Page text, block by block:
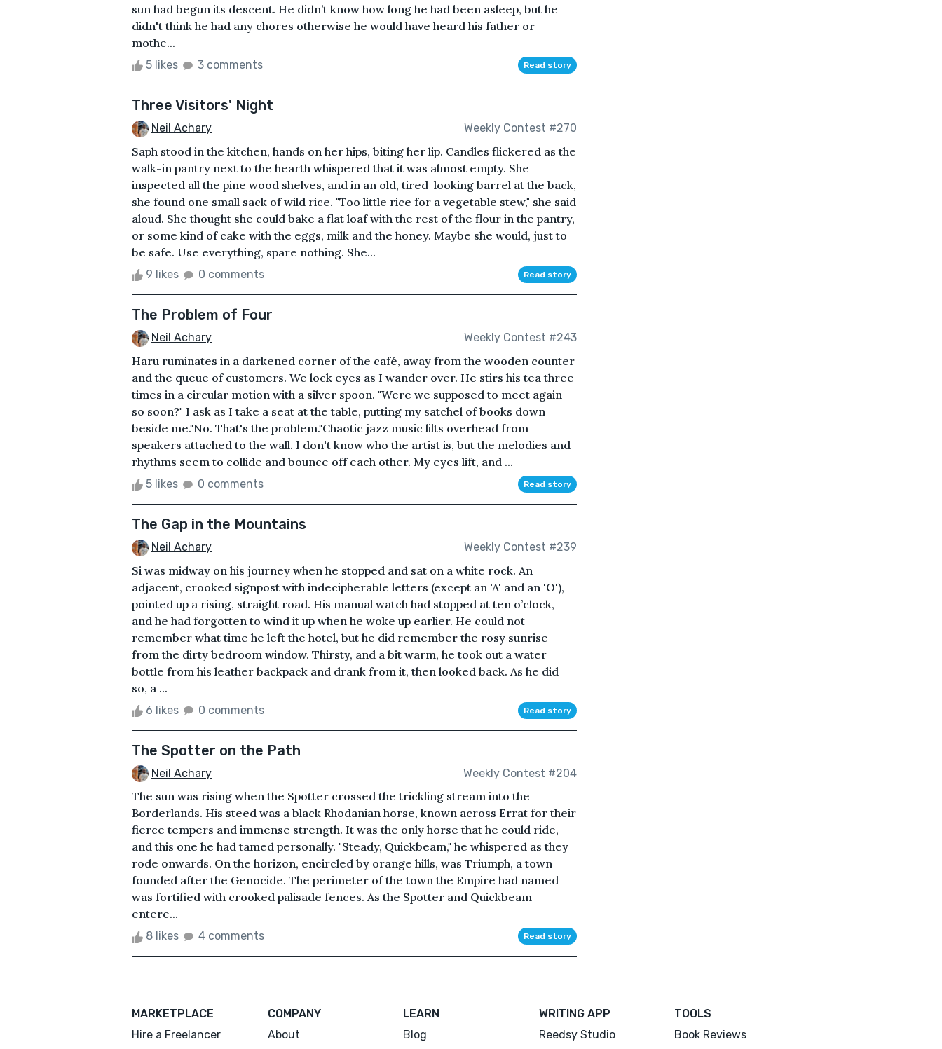
sun had begun its descent. He didn’t know how long he had been asleep, but he
didn't think he had any chores otherwise he would have heard his father or
mothe...
5 likes 3 comments Read story
Three Visitors' Night
Neil Achary Weekly Contest #270
Saph stood in the kitchen, hands on her hips, biting her lip. Candles flickered as the
walk-in pantry next to the hearth whispered that it was almost empty. She
inspected all the pine wood shelves, and in an old, tired-looking barrel at the back,
she found one small sack of wild rice. "Too little rice for a vegetable stew," she said
aloud. She thought she could bake a flat loaf with the rest of the flour in the pantry,
or some kind of cake with the eggs, milk and the honey. Maybe she would, just to
be safe. Use everything, spare nothing. She...
9 likes 0 comments Read story
The Problem of Four
Neil Achary Weekly Contest #243
Haru ruminates in a darkened corner of the café, away from the wooden counter
and the queue of customers. We lock eyes as I wander over. He stirs his tea three
times in a circular motion with a silver spoon. "Were we supposed to meet again
so soon?" I ask as I take a seat at the table, putting my satchel of books down
beside me."No. That's the problem."Chaotic jazz music lilts overhead from
speakers attached to the wall. I don't know who the artist is, but the melodies and
rhythms seem to collide and bounce off each other. My eyes lift, and ...
5 likes 0 comments Read story
The Gap in the Mountains
Neil Achary Weekly Contest #239
Si was midway on his journey when he stopped and sat on a white rock. An
adjacent, crooked signpost with indecipherable letters (except an 'A' and an 'O'),
pointed up a rising, straight road. His manual watch had stopped at ten o’clock,
and he had forgotten to wind it up when he woke up earlier. He could not
remember what time he left the hotel, but he did remember the rosy sunrise
from the dirty bedroom window. Thirsty, and a bit warm, he took out a water
bottle from his leather backpack and drank from it, then looked back. As he did
so, a ...
6 likes 0 comments Read story
The Spotter on the Path
Neil Achary Weekly Contest #204
The sun was rising when the Spotter crossed the trickling stream into the
Borderlands. His steed was a black Rhodanian horse, known across Errat for their
fierce tempers and immense strength. It was the only horse that he could ride,
and this one he had tamed personally. "Steady, Quickbeam," he whispered as they
rode onwards. On the horizon, encircled by orange hills, was Triumph, a town
founded after the Genocide. The perimeter of the town the Empire had named
was fortified with crooked palisade fences. As the Spotter and Quickbeam
entere...
8 likes 4 comments Read story
MARKETPLACE
Hire a Freelancer
COMPANY
About
LEARN
Blog
WRITING APP
Reedsy Studio
TOOLS
Book Reviews